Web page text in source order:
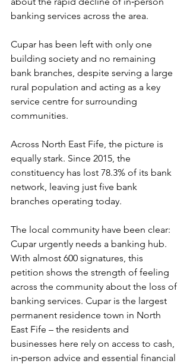
banking services across the area.
Cupar has been left with only one
building society and no remaining
bank branches, despite serving a large
rural population and acting as a key
service centre for surrounding
communities.
Across North East Fife, the picture is
equally stark. Since 2015, the
constituency has lost 78.3% of its bank
network, leaving just five bank
branches operating today.
The local community have been clear:
Cupar urgently needs a banking hub.
With almost 600 signatures, this
petition shows the strength of feeling
across the community about the loss of
banking services. Cupar is the largest
permanent residence town in North
East Fife – the residents and
businesses here rely on access to cash,
in‑person advice and essential financial